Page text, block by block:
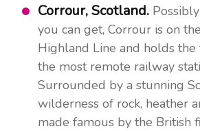
Corrour, Scotland.
you can get, Corrour is on
Highland Line and holds
the most remote railway
Surrounded by a stunning
wilderness of rock, heather
made famous by the British